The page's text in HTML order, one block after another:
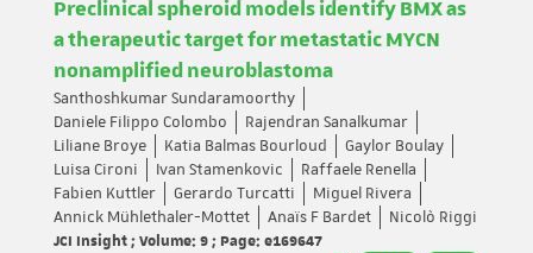
Preclinical spheroid models identify BMX as
a therapeutic target for metastatic MYCN
nonamplified neuroblastoma
Santhoshkumar Sundaramoorthy
Daniele Filippo Colombo
Rajendran Sanalkumar
Liliane Broye
Katia Balmas Bourloud
Gaylor Boulay
Luisa Cironi
Ivan Stamenkovic
Raffaele Renella
Fabien Kuttler
Gerardo Turcatti
Miguel Rivera
Annick Mühlethaler-Mottet
Anaïs F Bardet
Nicolò Riggi
JCI Insight ; Volume: 9 ; Page: e169647